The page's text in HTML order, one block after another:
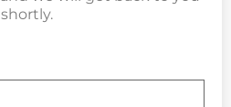
shortly.